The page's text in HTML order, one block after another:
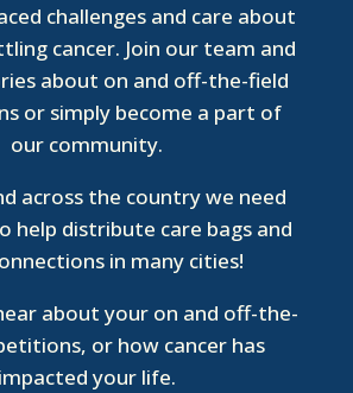
challenges and care about
cancer. Join our team and
about on and off-the-field
or simply become a part of
our community.
across the country we need
help distribute care bags and
in many cities!
about your on and off-the-
or how cancer has
impacted your life.